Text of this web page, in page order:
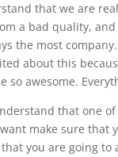
that we are
a bad quality, and
the most
about this
awesome.
that one
make sure
you are going